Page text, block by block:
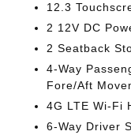
12.3
2 12V DC
2 Seatback
4-Way
Fore/Aft
4G LTE Wi-Fi
6-Way Driver